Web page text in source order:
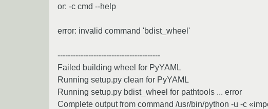
or: -c cmd --help
error: invalid command 'bdist_wheel'
----------------------------------------
Failed building wheel for PyYAML
Running setup.py clean for PyYAML
Running setup.py bdist_wheel for pathtools ... error
Complete output from command /usr/bin/python -u -c